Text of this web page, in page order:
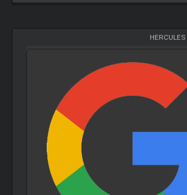
HERCULES-